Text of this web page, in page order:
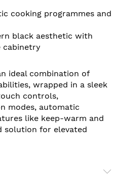
cooking programmes and
black aesthetic with
cabinetry
ideal combination of
wrapped in a sleek
controls,
modes, automatic
like keep-warm and
solution for elevated